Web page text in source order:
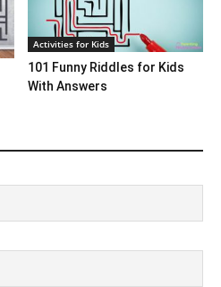
Activities for Kids
101 Funny Riddles for Kids
With Answers